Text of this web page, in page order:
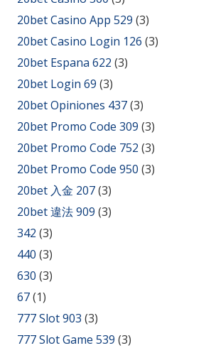
20bet Casino App 529 (3)
20bet Casino Login 126 (3)
20bet Espana 622 (3)
20bet Login 69 (3)
20bet Opiniones 437(3)
20bet Promo Code 309 (3)
20bet Promo Code 752 (3)
20bet Promo Code 950 (3)
20bet 入金 207(3)
20bet 違法 909 (3)
342 (3)
440 (3)
630 (3)
67(1)
777 Slot 903 (3)
777 Slot Game 539 (3)